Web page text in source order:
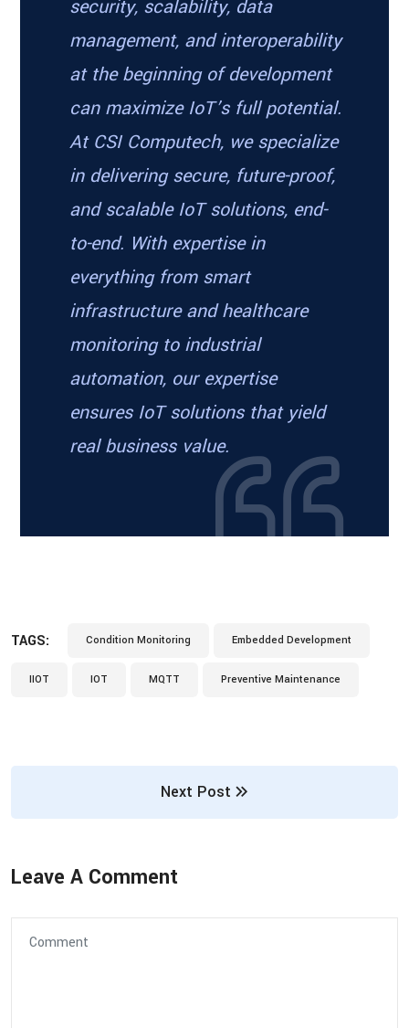
security, scalability, data
management, and interoperability
at the beginning of development
can maximize IoT’s full potential.
At CSI Computech, we specialize
in delivering secure, future-proof,
and scalable IoT solutions, end-
to-end. With expertise in
everything from smart
infrastructure and healthcare
monitoring to industrial
automation, our expertise
ensures IoT solutions that yield
real business value.
TAGS: Condition Monitoring Embedded Development
IIOT IOT MQTT Preventive Maintenance
Next Post
Leave A Comment